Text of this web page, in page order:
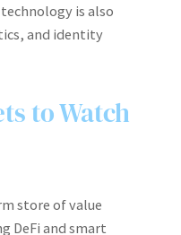
is also
and identity
to Watch
store of value
DeFi and smart